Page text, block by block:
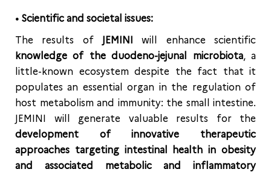
• Scientific and societal issues:
The results of JEMINI will enhance scientific
knowledge of the duodeno-jejunal microbiota, a
little-known ecosystem despite the fact that it
populates an essential organ in the regulation of
host metabolism and immunity: the small intestine.
JEMINI will generate valuable results for the
development of innovative therapeutic
approaches targeting intestinal health in obesity
and associated metabolic and inflammatory